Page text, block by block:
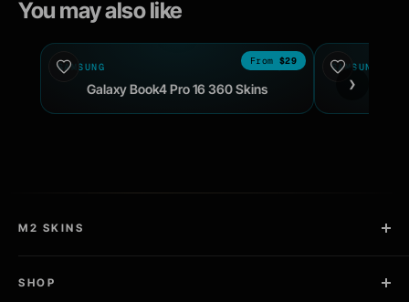
You may also like
$29
SAMSUNG 2024
Galaxy Book4 Pro 16 360 Skins
SAMSUNG
›
M2 SKINS
Pro Install Kit Included
SHOP